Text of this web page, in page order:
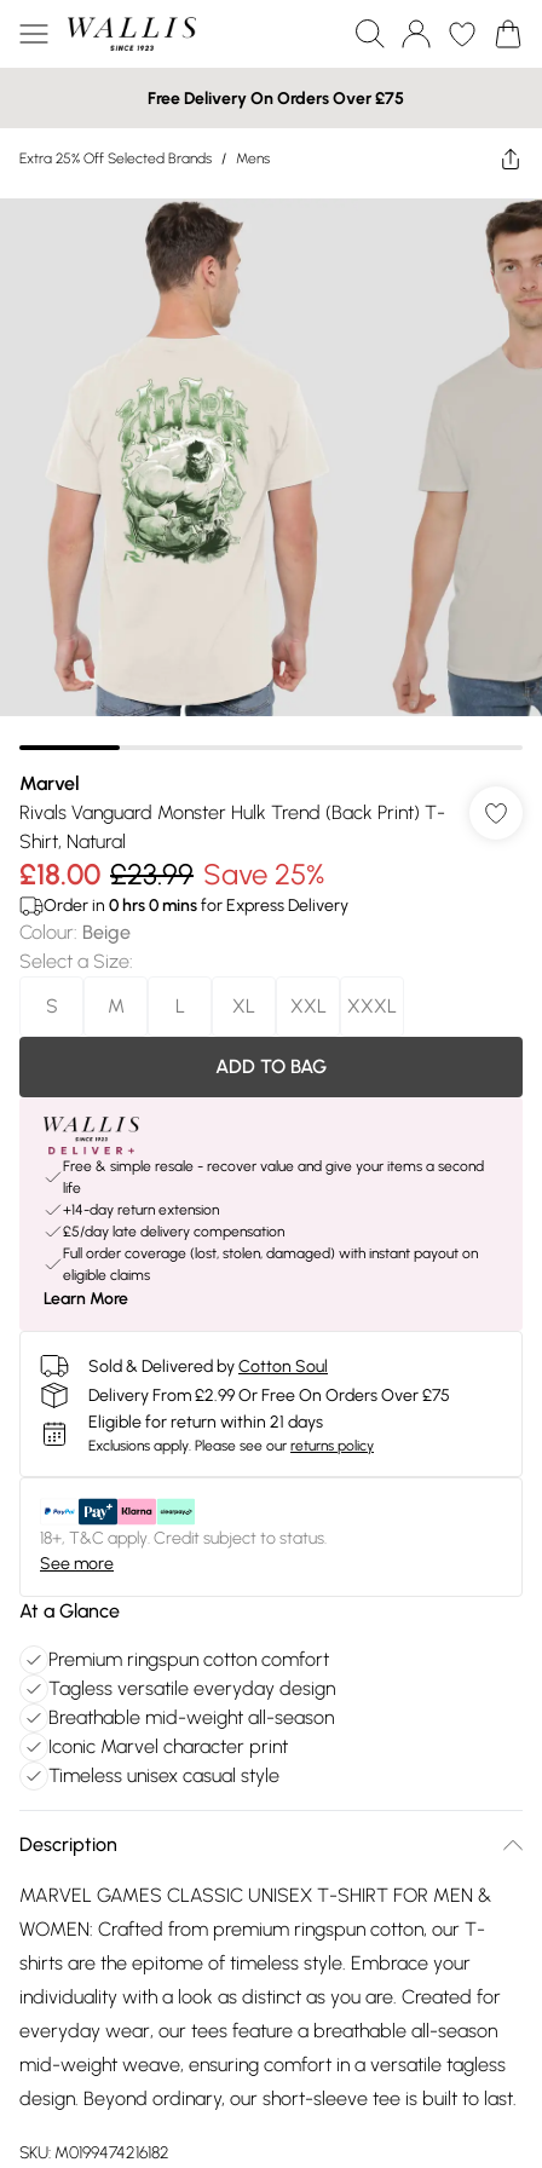
Free Delivery On Orders Over £75
Extra 25% Off Selected Brands / Mens
Marvel
Rivals Vanguard Monster Hulk Trend (Back Print) T-
Shirt, Natural
£18.00 £23.99 Save 25%
Order in 0 hrs0minsfor Express Delivery
Colour: Beige
Select a Size:
S
M L XL XXL XXXL
ADD TO BAG
Free & simple resale - recover value and give your items a second
life
+14-day return extension
£5/day late delivery compensation
Full order coverage (lost, stolen, damaged) with instant payout on
eligible claims
Learn More
Sold & Delivered byCotton Soul
Delivery From £2.99 Or Free On Orders Over £75
Eligible for return within 21 days
Exclusions apply. Please see our returns policy
18+, T&C apply. Credit subject to status.
See more
At a Glance
Premium ringspun cotton comfort
Tagless versatile everyday design
Breathable mid-weight all-season
Iconic Marvel character print
Timeless unisex casual style
Description
MARVEL GAMES CLASSIC UNISEX T-SHIRT FOR MEN &
WOMEN: Crafted from premium ringspun cotton, our T-
shirts are the epitome of timeless style. Embrace your
individuality with a look as distinct as you are. Created for
everyday wear, our tees feature a breathable all-season
mid-weight weave, ensuring comfort in a versatile tagless
design. Beyond ordinary, our short-sleeve tee is built to last.
SKU: M0199474216182